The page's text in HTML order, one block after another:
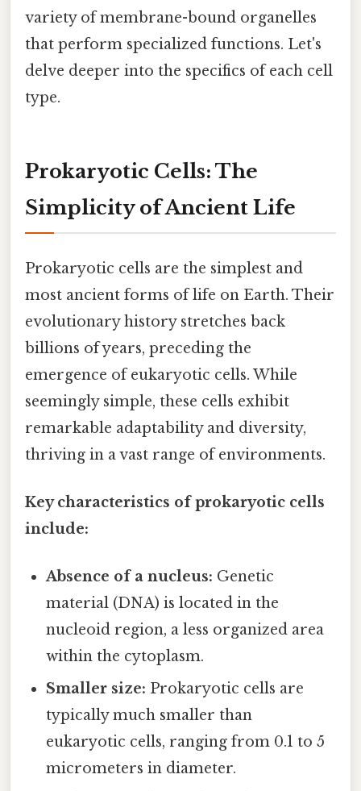
variety of membrane-bound organelles
that perform specialized functions. Let's
delve deeper into the specifics of each cell
type.
Prokaryotic Cells: The
Simplicity of Ancient Life
Prokaryotic cells are the simplest and
most ancient forms of life on Earth. Their
evolutionary history stretches back
billions of years, preceding the
emergence of eukaryotic cells. While
seemingly simple, these cells exhibit
remarkable adaptability and diversity,
thriving in a vast range of environments.
Key characteristics of prokaryotic cells
include:
Absence of a nucleus: Genetic
material (DNA) is located in the
nucleoid region, a less organized area
within the cytoplasm.
Smaller size: Prokaryotic cells are
typically much smaller than
eukaryotic cells, ranging from 0.1 to 5
micrometers in diameter.